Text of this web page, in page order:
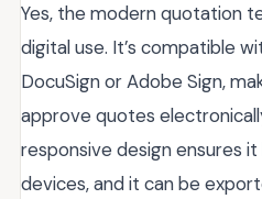
Yes, the modern quotation
digital use. It’s compatible
DocuSign or Adobe Sign,
approve quotes
responsive design ensures
devices, and it can be